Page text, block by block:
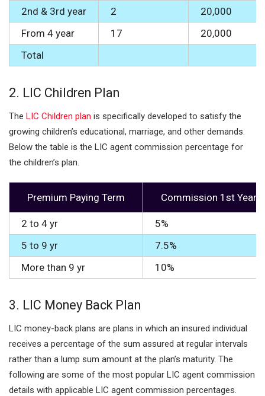
2nd & 3rd year 2
20,000
From 4 year
17
20,000
Total
2. LIC Children Plan
The LIC Children plan is specifically developed to satisfy the
growing children’s educational, marriage, and other demands.
Below the table is the LIC agent commission percentage for
the children’s plan.
Premium Paying Term Commission 1st Year
2 to 4 yr
5%
5 to 9 yr
7.5%
More than 9 yr
10%
3. LIC Money Back Plan
LIC money-back plans are plans in which an insured individual
receives a percentage of the sum assured at regular intervals
rather than a lump sum amount at the plan’s maturity. The
following are some of the most popular LIC agent commission
details with applicable LIC agent commission percentages.